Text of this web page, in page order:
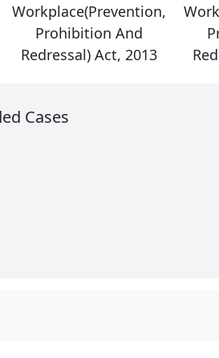
Workplace(Prevention,
Prohibition And
Redressal) Act, 2013
Cases